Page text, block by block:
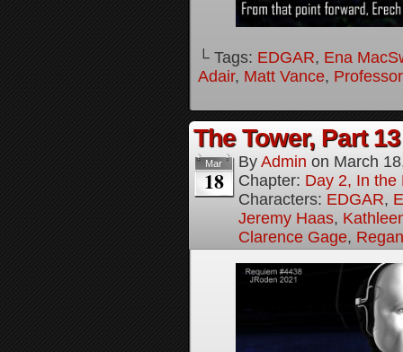
└ Tags: EDGAR, Ena
Adair, Matt Vance,
The Tower, Part 13
Mar
18
By Admin on March
Chapter: Day 2, In the
Characters: EDGAR,
Jeremy Haas,
Clarence Gage,